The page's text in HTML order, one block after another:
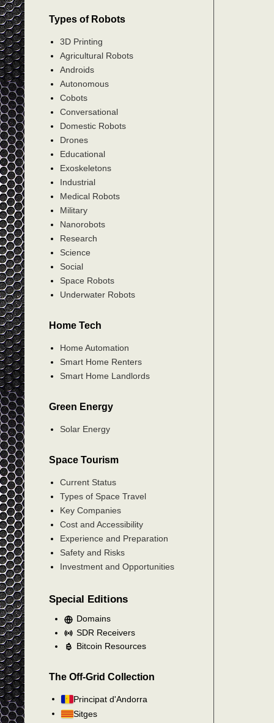
Types of Robots
3D Printing
Agricultural Robots
Androids
Autonomous
Cobots
Conversational
Domestic Robots
Drones
Educational
Exoskeletons
Industrial
Medical Robots
Military
Nanorobots
Research
Science
Social
Space Robots
Underwater Robots
Home Tech
Home Automation
Smart Home Renters
Smart Home Landlords
Green Energy
Solar Energy
Space Tourism
Current Status
Types of Space Travel
Key Companies
Cost and Accessibility
Experience and Preparation
Safety and Risks
Investment and Opportunities
Special Editions
Domains
SDR Receivers
Bitcoin Resources
The Off-Grid Collection
Principat d'Andorra
Sitges